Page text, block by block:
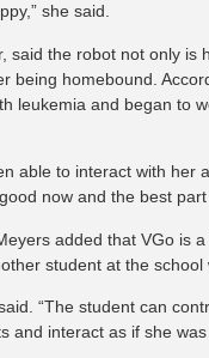
she said.
said the robot not only
being homebound.
leukemia and began to
able to interact with her
now and the best
added that VGo is
student at the school
“The student can
and interact as if she was